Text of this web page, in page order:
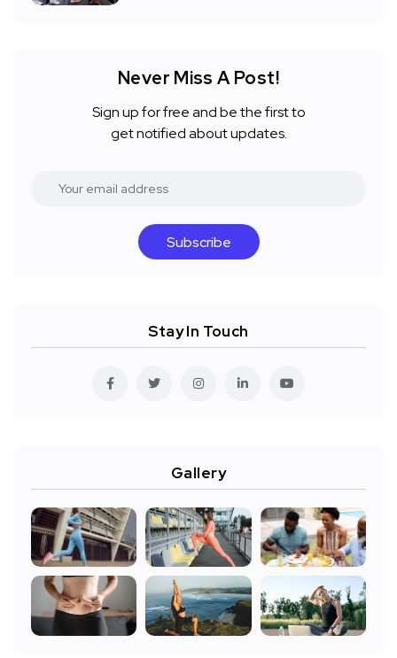
Never Miss A Post!
Sign up for free and be the first to
get notified about updates.
Subscribe
Stay In Touch
Gallery